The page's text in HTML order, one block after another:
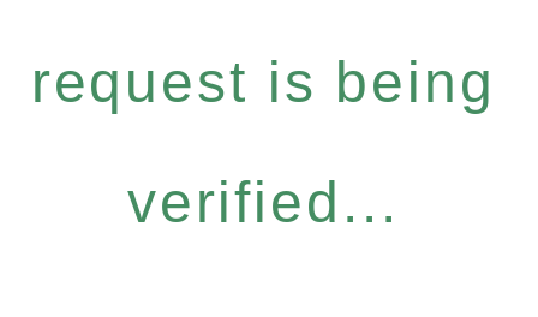
request is being
verified...